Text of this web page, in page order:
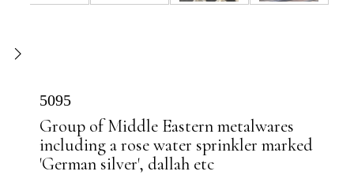
5095
Group of Middle Eastern metalwares
including a rose water sprinkler marked
'German silver', dallah etc